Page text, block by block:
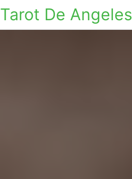
Tarot De Angeles